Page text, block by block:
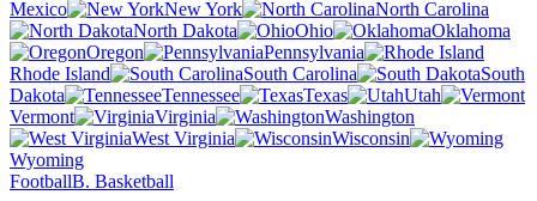
Mexico
New York
North Carolina
North Dakota
Ohio
Oklahoma
Oregon
Pennsylvania
Rhode Island
South Carolina
South
Dakota
Tennessee Texas
Utah
Vermont
Virginia
Washington
West Virginia
Wisconsin
Wyoming
FootballB. Basketball